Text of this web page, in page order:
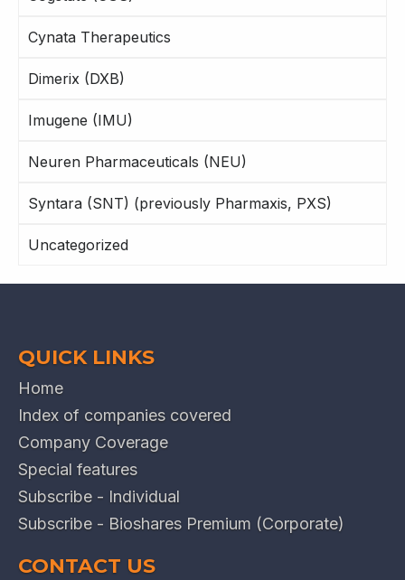
Cynata Therapeutics
Dimerix (DXB)
Imugene (IMU)
Neuren Pharmaceuticals (NEU)
Syntara (SNT) (previously Pharmaxis, PXS)
Uncategorized
QUICK LINKS
Home
Index of companies covered
Company Coverage
Special features
Subscribe - Individual
Subscribe - Bioshares Premium (Corporate)
CONTACT US